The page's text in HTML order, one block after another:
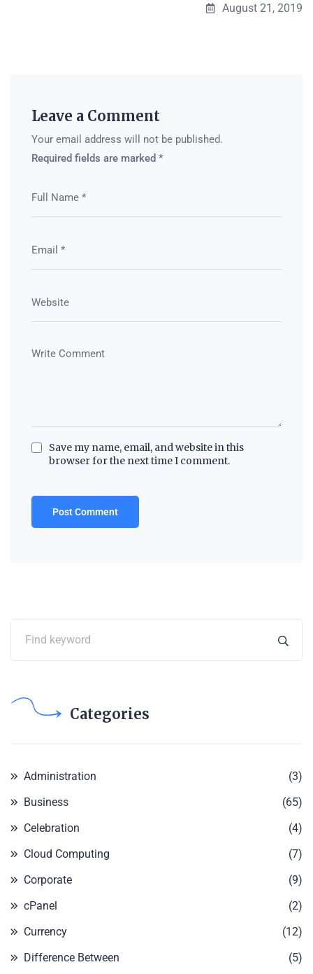
August 21, 2019
Leave a Comment
Your email address will not be published.
Required fields are marked *
Save my name, email, and website in this
browser for the next time I comment.
Categories
Administration
(3)
Business
(65)
Celebration
(4)
Cloud Computing
(7)
Corporate
(9)
cPanel
(2)
Currency
(12)
Difference Between
(5)